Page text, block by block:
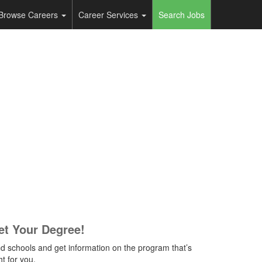
Careers Career Services Search Jobs
Your Degree!
schools and get information on the program that’s
for you.